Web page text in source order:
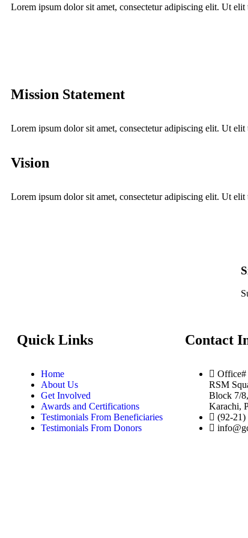
Lorem ipsum dolor sit amet, consectetur adipiscing elit. Ut
Mission Statement
Lorem ipsum dolor sit amet, consectetur adipiscing elit. Ut
Vision
Lorem ipsum dolor sit amet, consectetur adipiscing elit. Ut
Quick Links
Home
About Us
Get Involved
Awards and Certifications
Testimonials From Beneficiaries
Testimonials From Donors
Contact
Office#
RSM
Block 7/
Karachi,
(92-21)